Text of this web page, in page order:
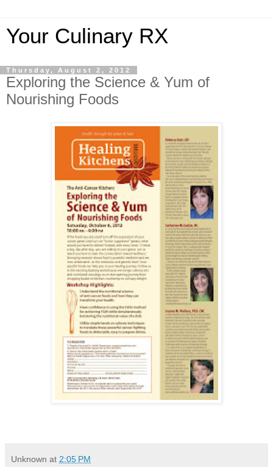
Your Culinary RX
Thursday, August 2, 2012
Exploring the Science & Yum of
Nourishing Foods
Unknown at 2:05 PM